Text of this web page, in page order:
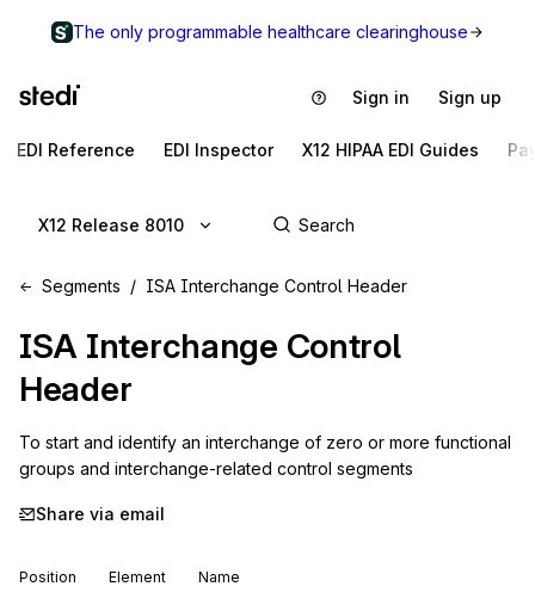
The only programmable healthcare clearinghouse
Sign in Sign up
EDI Reference EDI Inspector X12 HIPAA EDI Guides
X12 Release 8010
Segments ISA Interchange Control Header
ISA Interchange Control
Header
To start and identify an interchange of zero or more functional
groups and interchange-related control segments
Share via email
Position Element Name